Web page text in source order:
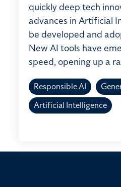
quickly deep tech
advances in Artificial
be developed and
New AI tools have
speed, opening up a
Responsible AI
Artificial Intelligence